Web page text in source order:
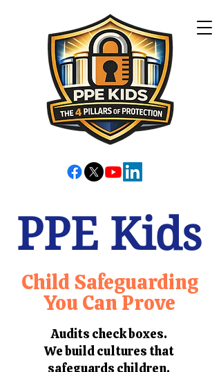
Child Safeguarding
You Can Prove
PPE Kids
Audits check boxes.
We build cultures that
safeguards children.